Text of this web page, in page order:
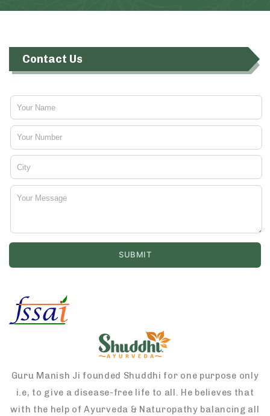
Contact Us
Guru Manish Ji founded Shuddhi for one purpose only
i.e, to give a disease-free life to all. He believes that
with the help of Ayurveda & Naturopathy balancing all